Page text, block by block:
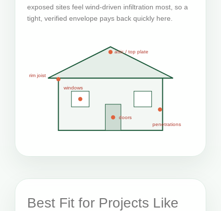
exposed sites feel wind-driven infiltration most, so a
tight, verified envelope pays back quickly here.
attic / top plate
rim joist
windows
doors
penetrations
Best Fit for Projects Like